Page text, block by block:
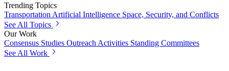
Trending Topics
Transportation Artificial Intelligence Space, Security, and Conflicts
See All Topics
Our Work
Consensus Studies Outreach Activities Standing Committees
See All Work